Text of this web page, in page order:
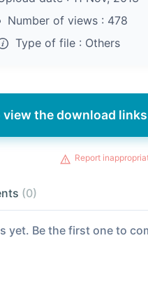
Number of views : 478
Type of file : Others
view the download links
Report
(0)
yet. Be the first one to